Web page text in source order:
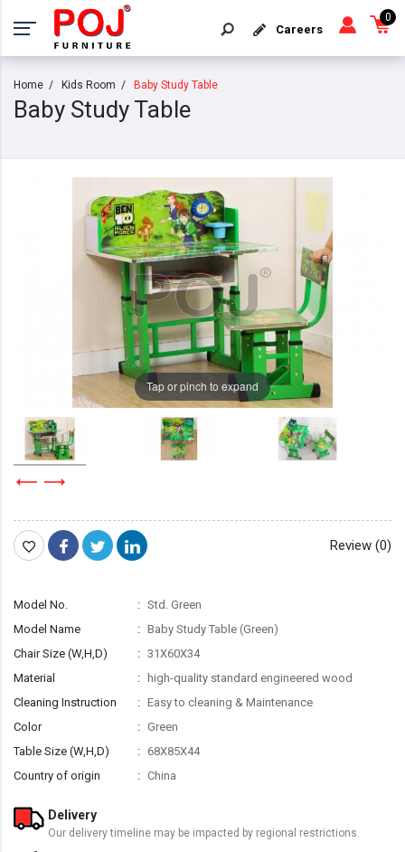
Careers
0
Home Kids Room Baby Study Table
Baby Study Table
Tap or pinch to expand
Review (0)
Model No.
Std. Green
Model Name
Baby Study Table (Green)
Chair Size (W,H,D)
31X60X34
Material
high-quality standard engineered wood
Cleaning Instruction
Easy to cleaning & Maintenance
Color
Green
Table Size (W,H,D)
68X85X44
Country of origin
China
Delivery
Our delivery timeline may be impacted by regional restrictions.